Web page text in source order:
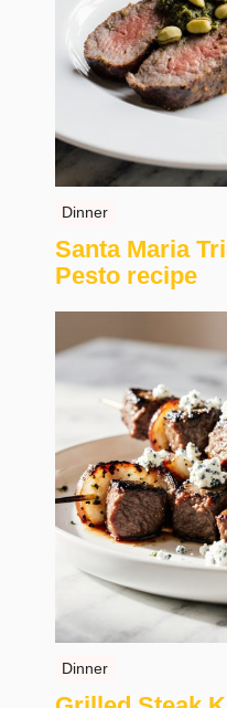
Dinner
Santa Maria
Pesto recipe
Dinner